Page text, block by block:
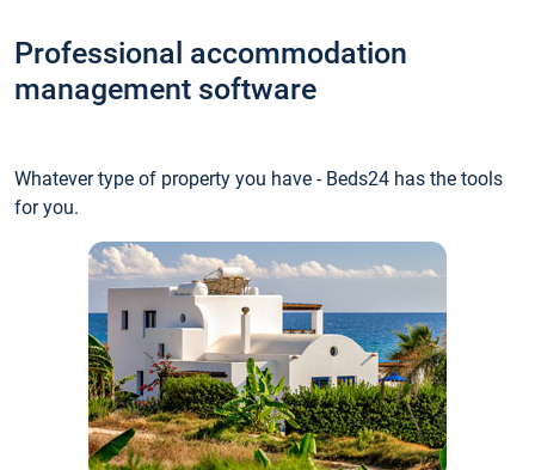
Professional accommodation
management software
Whatever type of property you have - Beds24 has the tools
for you.